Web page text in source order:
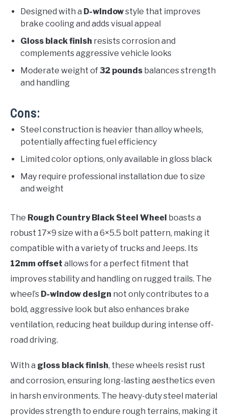
Designed with a D-windowstyle that improves
brake cooling and adds visual appeal
Gloss black finish resists corrosion and
complements aggressive vehicle looks
Moderate weight of32 pounds balances strength
and handling
Cons:
Steel construction is heavier than alloy wheels,
potentially affecting fuel efficiency
Limited color options, only available in gloss black
May require professional installation due to size
and weight
The Rough Country Black Steel Wheel boasts a
robust 17×9 size with a 6×5.5 bolt pattern, making it
compatible with a variety of trucks and Jeeps. Its
12mm offset allows for a perfect fitment that
improves stability and handling on rugged trails. The
wheel’s D-window design not only contributes to a
bold, aggressive look but also enhances brake
ventilation, reducing heat buildup during intense off-
road driving.
With a gloss black finish, these wheels resist rust
and corrosion, ensuring long-lasting aesthetics even
in harsh environments. The heavy-duty steel material
provides strength to endure rough terrains, making it